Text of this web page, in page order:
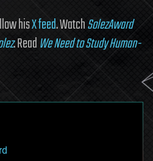
hisX feed. WatchSolezAward
. ReadWe Need to Study Human-